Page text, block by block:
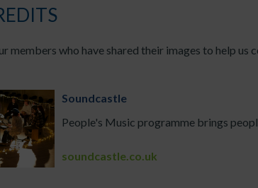
members who have shared their images to help
Soundcastle
People's Music programme brings
soundcastle.co.uk